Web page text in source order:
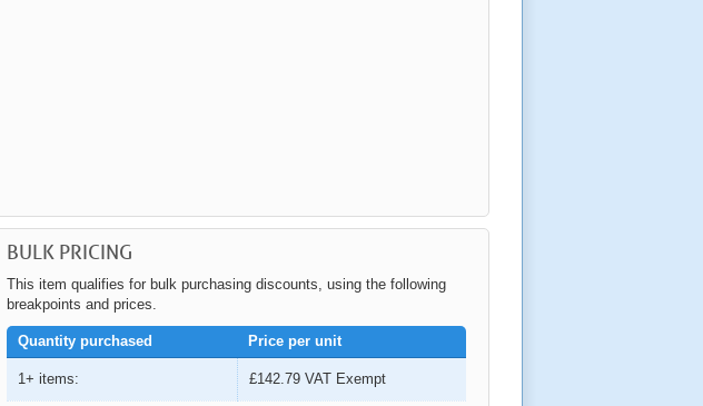
BULK PRICING
This item qualifies for bulk purchasing discounts, using the following
breakpoints and prices.
Quantity purchased Price per unit
1+ items: £142.79 VAT Exempt